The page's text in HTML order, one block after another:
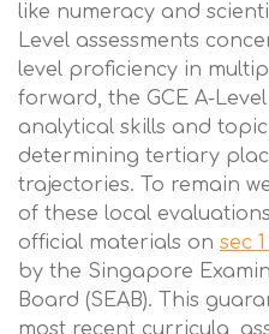
like numeracy and
Level assessments
level proficiency in
forward, the GCE A-
analytical skills and
determining tertiary
trajectories. To remain
of these local
official materials on sec
by the Singapore
Board (SEAB). This
most recent curricula,